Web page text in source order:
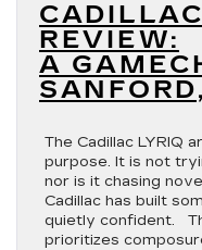
REVIEW:
A
The Cadillac LYRIQ
purpose. It is not
nor is it chasing
Cadillac has built
quietly confident.
prioritizes